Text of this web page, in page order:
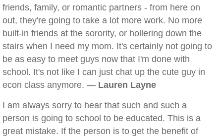
friends, family, or romantic partners - from here on
out, they're going to take a lot more work. No more
built-in friends at the sorority, or hollering down the
stairs when I need my mom. It's certainly not going to
be as easy to meet guys now that I'm done with
school. It's not like I can just chat up the cute guy in
econ class anymore. — Lauren Layne
I am always sorry to hear that such and such a
person is going to school to be educated. This is a
great mistake. If the person is to get the benefit of